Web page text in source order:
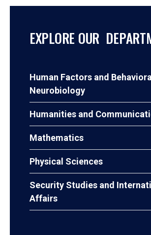
EXPLORE OUR
Human Factors and Behavioral
Neurobiology
Humanities and
Mathematics
Physical Sciences
Security Studies and
Affairs